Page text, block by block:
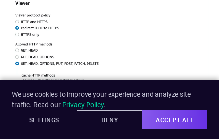
We use cookies to improve your experience and analyze site
traffic. Read our Privacy Policy.
SETTINGS DENY ACCEPT ALL